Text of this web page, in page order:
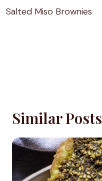
Salted Miso Brownies
Similar Posts